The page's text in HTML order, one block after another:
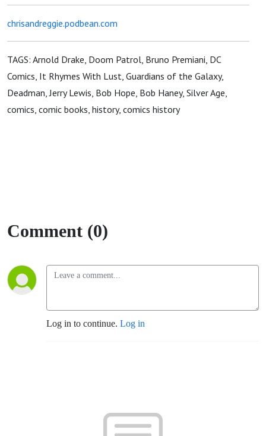
chrisandreggie.podbean.com
TAGS: Arnold Drake, Doom Patrol, Bruno Premiani, DC
Comics, It Rhymes With Lust, Guardians of the Galaxy,
Deadman, Jerry Lewis, Bob Hope, Bob Haney, Silver Age,
comics, comic books, history, comics history
Comment (0)
Log in to continue. Log in